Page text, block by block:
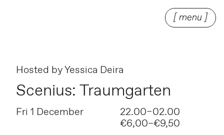
[ menu ]
Hosted byYessica Deira
Scenius: Traumgarten
Fri 1 December
22.00–02.00
€6,00–€9,50